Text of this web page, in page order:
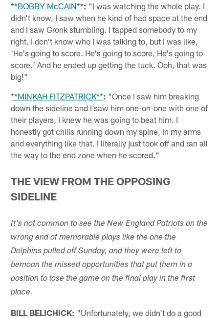
**BOBBY McCAIN**: "I was watching the whole play. I
didn't know, I saw when he kind of had space at the end
and I saw Gronk stumbling. I tapped somebody to my
right. I don't know who I was talking to, but I was like,
'He's going to score. He's going to score. He's going to
score.' And he ended up getting the tuck. Ooh, that was
big!"
**MINKAH FITZPATRICK**: "Once I saw him breaking
down the sideline and I saw him one-on-one with one of
their players, I knew he was going to beat him. I
honestly got chills running down my spine, in my arms
and everything like that. I literally just took off and ran all
the way to the end zone when he scored."
THE VIEW FROM THE OPPOSING
SIDELINE
It's not common to see the New England Patriots on the
wrong end of memorable plays like the one the
Dolphins pulled off Sunday, and they were left to
bemoan the missed opportunities that put them in a
position to lose the game on the final play in the first
place.
BILL BELICHICK: "Unfortunately, we didn't do a good